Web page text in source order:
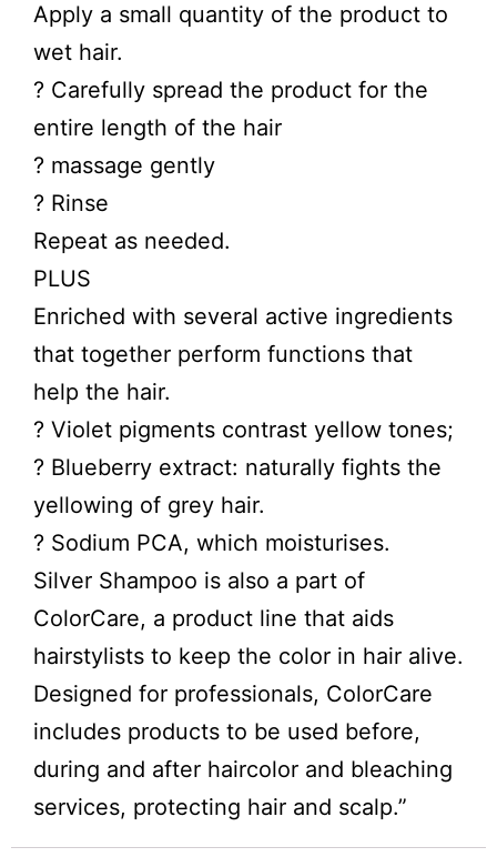
Apply a small quantity of the product to
wet hair.
? Carefully spread the product for the
entire length of the hair
? massage gently
? Rinse
Repeat as needed.
PLUS
Enriched with several active ingredients
that together perform functions that
help the hair.
? Violet pigments contrast yellow tones;
? Blueberry extract: naturally fights the
yellowing of grey hair.
? Sodium PCA, which moisturises.
Silver Shampoo is also a part of
ColorCare, a product line that aids
hairstylists to keep the color in hair alive.
Designed for professionals, ColorCare
includes products to be used before,
during and after haircolor and bleaching
services, protecting hair and scalp.”